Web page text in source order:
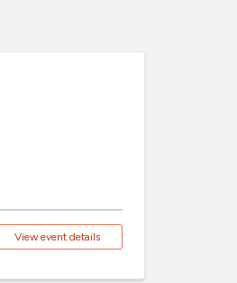
View event details